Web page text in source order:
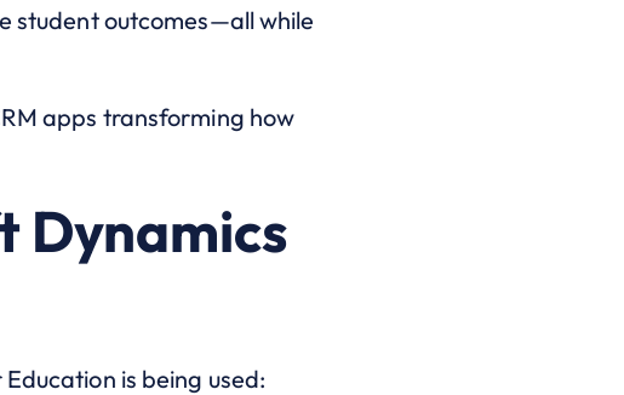
student outcomes—all while
apps transforming how
Dynamics
is being used: